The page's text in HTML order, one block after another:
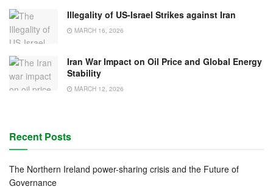
Illegality of US-Israel Strikes against Iran
MARCH 16, 2026
Iran War Impact on Oil Price and Global Energy
Stability
MARCH 12, 2026
Recent Posts
The Northern Ireland power-sharing crisis and the Future of
Governance